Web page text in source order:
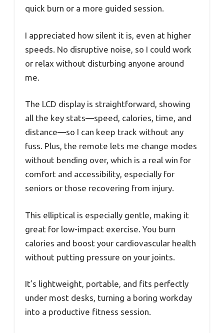
quick burn or a more guided session.
I appreciated how silent it is, even at higher
speeds. No disruptive noise, so I could work
or relax without disturbing anyone around
me.
The LCD display is straightforward, showing
all the key stats—speed, calories, time, and
distance—so I can keep track without any
fuss. Plus, the remote lets me change modes
without bending over, which is a real win for
comfort and accessibility, especially for
seniors or those recovering from injury.
This elliptical is especially gentle, making it
great for low-impact exercise. You burn
calories and boost your cardiovascular health
without putting pressure on your joints.
It’s lightweight, portable, and fits perfectly
under most desks, turning a boring workday
into a productive fitness session.